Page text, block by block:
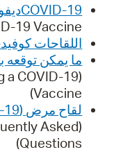
COVID-19ديفوك حاقل يقلتل لهؤم تنأ
19 Vaccine!)
اللقاحات كوفيد-
ما يمكن توقعه
a COVID-19
Vaccine)
لقاح مرض (COVID-19): الأسئلة المتكررة
Asked
Questions)